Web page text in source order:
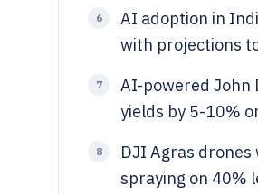
6
AI adoption in
with projections
7
AI-powered John
yields by 5-10%
8
DJI Agras
spraying on 40%